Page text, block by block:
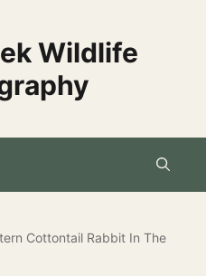
Wildlife
Cottontail Rabbit In The